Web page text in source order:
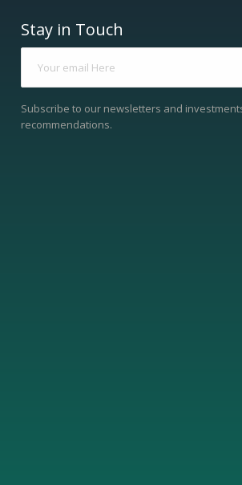
Stay in Touch
Subscribe to our newsletters and
recommendations.